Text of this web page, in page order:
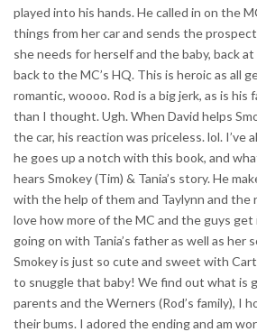
played into his hands. He called in on the
things from her car and sends the
she needs for herself and the baby, back
back to the MC’s HQ. This is heroic as all
romantic, woooo. Rod is a big jerk, as is his
than I thought. Ugh. When David helps
the car, his reaction was priceless. lol. I’ve
he goes up a notch with this book, and
hears Smokey (Tim) & Tania’s story. He
with the help of them and Taylynn and the
love how more of the MC and the guys get
going on with Tania’s father as well as her
Smokey is just so cute and sweet with
to snuggle that baby! We find out what is
parents and the Werners (Rod’s family), I
their bums. I adored the ending and am